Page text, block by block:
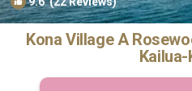
Kona Village A
Kailua-